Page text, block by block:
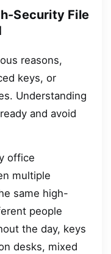
Security File
reasons,
keys, or
Understanding
and avoid
office
multiple
same high-
people
the day, keys
desks, mixed